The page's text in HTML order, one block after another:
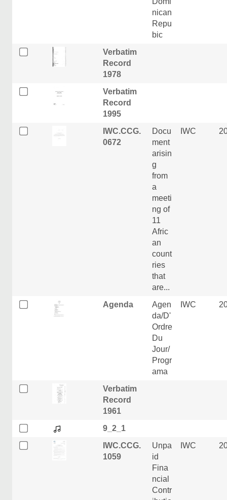
nican
Repu
bic
Verbatim
Record
1978
Verbatim
Record
1995
IWC.CCG.
0672
Docu
ment
arisin
g
from
a
meeti
ng of
11
Afric
an
count
ries
that
are...
IWC
Agenda
Agen
da/D'
Ordre
Du
Jour/
Progr
ama
IWC
Verbatim
Record
1961
9_2_1
IWC.CCG.
1059
Unpa
id
Fina
ncial
Contr
IWC